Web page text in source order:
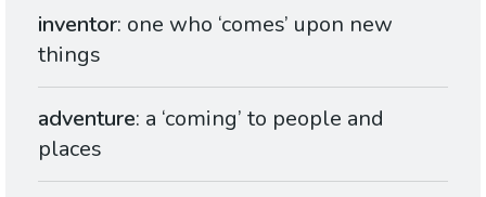
inventor: one who ‘comes’ upon new
things
adventure: a ‘coming’ to people and
places